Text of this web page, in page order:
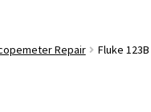
Repair Fluke